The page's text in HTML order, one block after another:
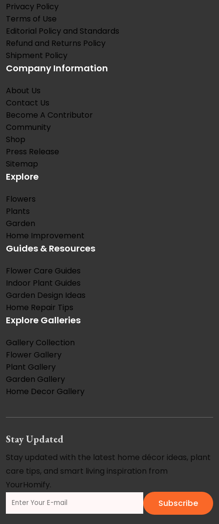
Privacy Policy
Terms of Use
Editorial Policy and Standards
Refund and Returns Policy
Shipment Policy
Company Information
About Us
Contact Us
Become A Contributor
Community
Shop
Press Release
Sitemap
Explore
Flowers
Plants
Garden
Home Improvement
Guides & Resources
Flower Care Guides
Indoor Plant Guides
Garden Design Ideas
Home Repair Tips
Explore Galleries
Gallery Collection
Flower Gallery
Plant Gallery
Garden Gallery
Home Decor Gallery
Stay Updated
Stay updated with the latest home décor ideas, plant
care tips, and smart living inspiration from
YourHomify.
Subscribe